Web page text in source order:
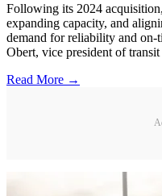
Following its 2024
expanding capacity, and
demand for reliability and
Obert, vice president of
Read More →